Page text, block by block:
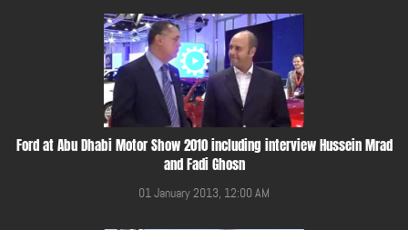
Ford at Abu Dhabi Motor Show 2010 including interview Hussein Mrad
and Fadi Ghosn
01 January 2013, 12:00 AM